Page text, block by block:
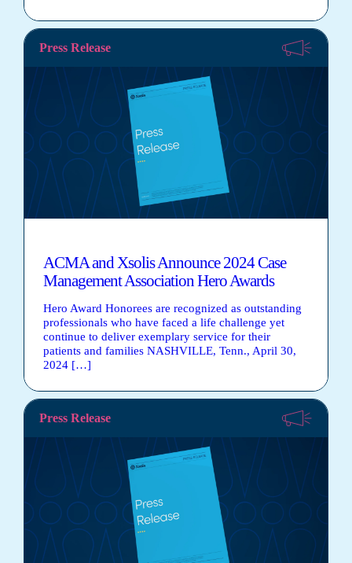
Press Release
ACMA and Xsolis Announce 2024 Case
Management Association Hero Awards
Hero Award Honorees are recognized as outstanding
professionals who have faced a life challenge yet
continue to deliver exemplary service for their
patients and families NASHVILLE, Tenn., April 30,
2024 […]
Press Release